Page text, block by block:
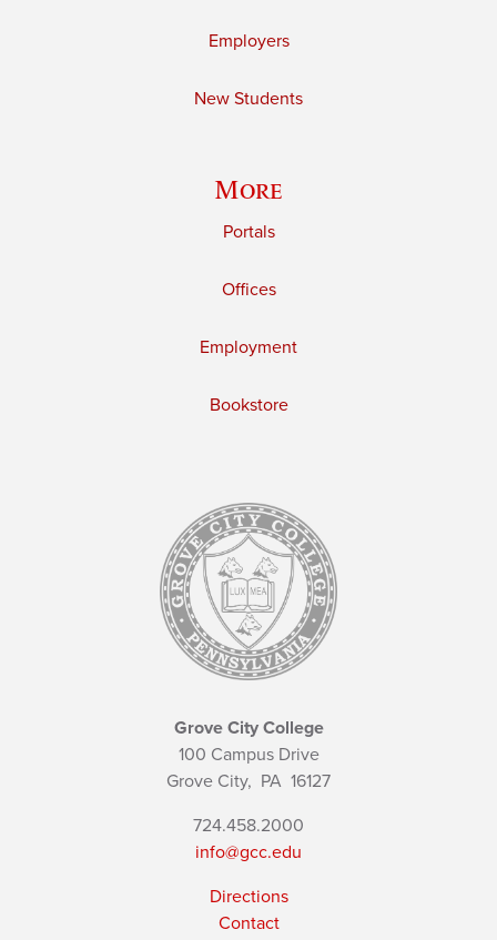
Employers
New Students
More
Portals
Offices
Employment
Bookstore
Grove City College
100 Campus Drive
Grove City, PA 16127
724.458.2000
info@gcc.edu
Directions
Contact